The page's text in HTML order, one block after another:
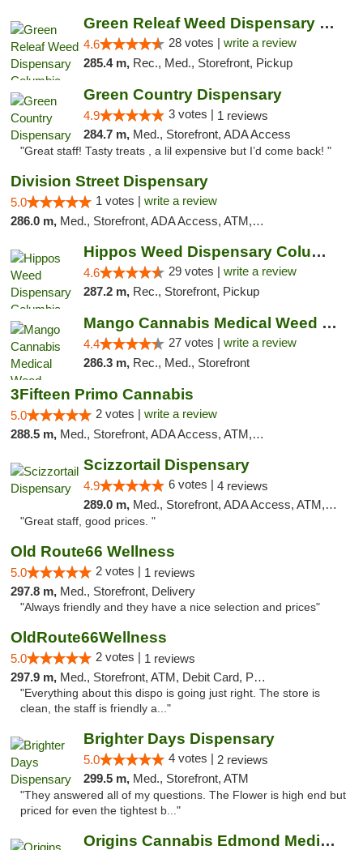
Green Releaf Weed Dispensary Columbia
4.6 28 votes | write a review
285.4 m, Rec., Med., Storefront, Pickup
Green Country Dispensary
4.9 3 votes | 1 reviews
284.7 m, Med., Storefront, ADA Access
"Great staff! Tasty treats , a lil expensive but I’d come back! "
Division Street Dispensary
5.0 1 votes | write a review
286.0 m, Med., Storefront, ADA Access, ATM, Debit Card
Hippos Weed Dispensary Columbia
4.6 29 votes | write a review
287.2 m, Rec., Storefront, Pickup
Mango Cannabis Medical Weed Dispensary Tulsa
4.4 27 votes | write a review
286.3 m, Rec., Med., Storefront
3Fifteen Primo Cannabis
5.0 2 votes | write a review
288.5 m, Med., Storefront, ADA Access, ATM, Debit Card, Pickup
Scizzortail Dispensary
4.9 6 votes | 4 reviews
289.0 m, Med., Storefront, ADA Access, ATM, Debit Card
"Great staff, good prices. "
Old Route66 Wellness
5.0 2 votes | 1 reviews
297.8 m, Med., Storefront, Delivery
"Always friendly and they have a nice selection and prices"
OldRoute66Wellness
5.0 2 votes | 1 reviews
297.9 m, Med., Storefront, ATM, Debit Card, Pickup
"Everything about this dispo is going just right. The store is
clean, the staff is friendly a..."
Brighter Days Dispensary
5.0 4 votes | 2 reviews
299.5 m, Med., Storefront, ATM
"They answered all of my questions. The Flower is high end but
priced for even the tightest b..."
Origins Cannabis Edmond Medical Marijuana ...